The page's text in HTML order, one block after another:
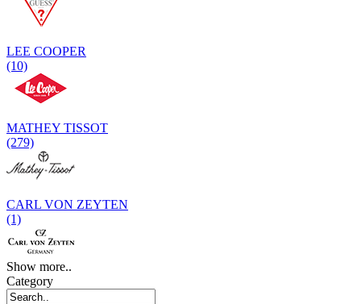
LEE COOPER
(10)
MATHEY TISSOT
(279)
CARL VON ZEYTEN
(1)
Show more..
Category